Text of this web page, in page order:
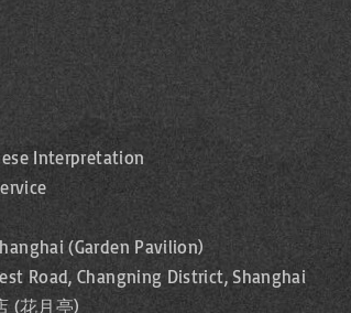
Interpretation
(Garden Pavilion)
Road, Changning District, Shanghai
(花月亭)